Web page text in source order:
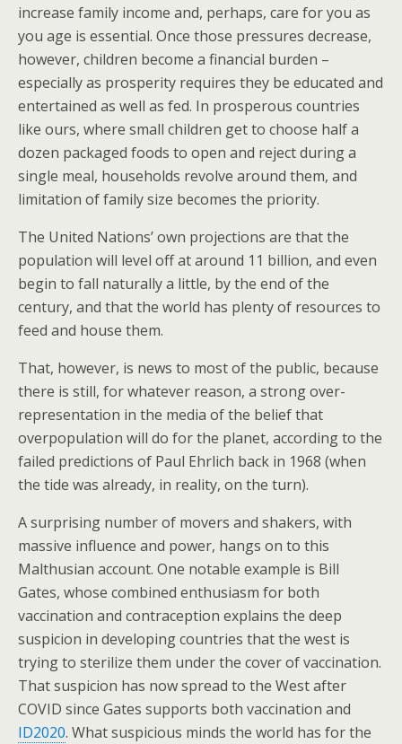
increase family income and, perhaps, care for you as
you age is essential. Once those pressures decrease,
however, children become a financial burden –
especially as prosperity requires they be educated and
entertained as well as fed. In prosperous countries
like ours, where small children get to choose half a
dozen packaged foods to open and reject during a
single meal, households revolve around them, and
limitation of family size becomes the priority.
The United Nations’ own projections are that the
population will level off at around 11 billion, and even
begin to fall naturally a little, by the end of the
century, and that the world has plenty of resources to
feed and house them.
That, however, is news to most of the public, because
there is still, for whatever reason, a strong over-
representation in the media of the belief that
overpopulation will do for the planet, according to the
failed predictions of Paul Ehrlich back in 1968 (when
the tide was already, in reality, on the turn).
A surprising number of movers and shakers, with
massive influence and power, hangs on to this
Malthusian account. One notable example is Bill
Gates, whose combined enthusiasm for both
vaccination and contraception explains the deep
suspicion in developing countries that the west is
trying to sterilize them under the cover of vaccination.
That suspicion has now spread to the West after
COVID since Gates supports both vaccination and
ID2020. What suspicious minds the world has for the